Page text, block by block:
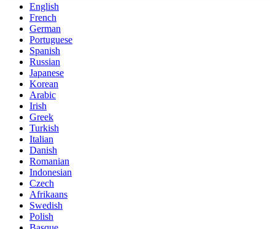
English
French
German
Portuguese
Spanish
Russian
Japanese
Korean
Arabic
Irish
Greek
Turkish
Italian
Danish
Romanian
Indonesian
Czech
Afrikaans
Swedish
Polish